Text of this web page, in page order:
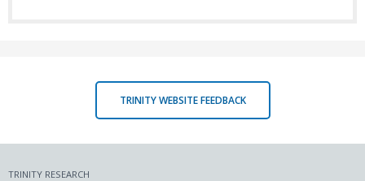
TRINITY WEBSITE FEEDBACK
TRINITY RESEARCH